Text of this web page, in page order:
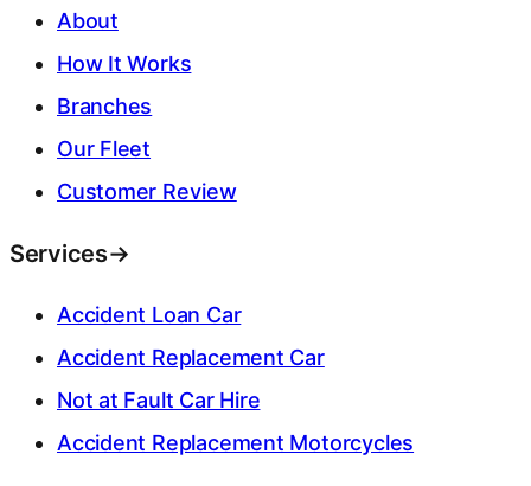
About
How It Works
Branches
Our Fleet
Customer Review
Services→
Accident Loan Car
Accident Replacement Car
Not at Fault Car Hire
Accident Replacement Motorcycles